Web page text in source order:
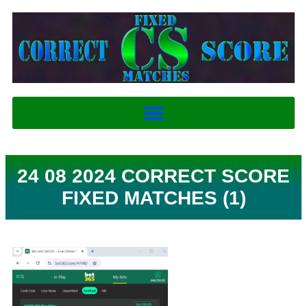
24 08 2024 CORRECT SCORE
FIXED MATCHES (1)